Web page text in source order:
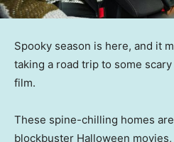
Spooky season is here, and it
taking a road trip to some
film.
These spine-chilling homes
blockbuster Halloween